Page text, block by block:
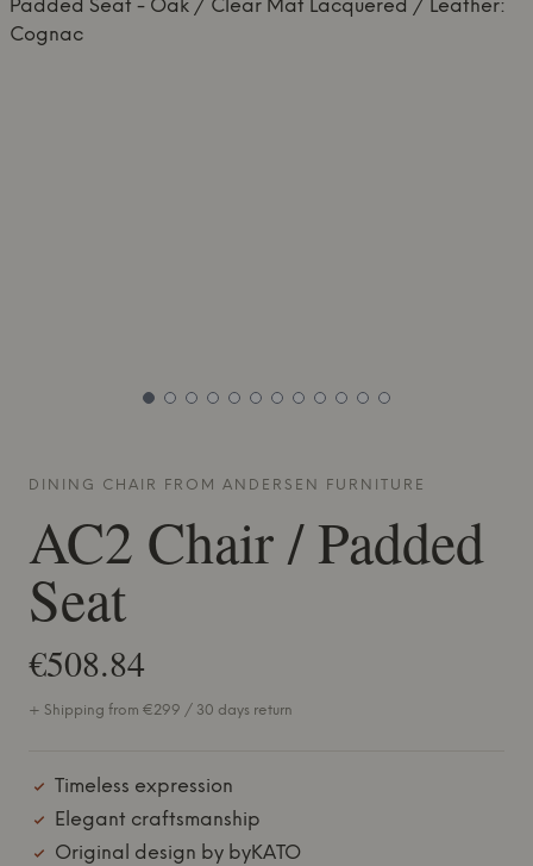
DINING CHAIR FROM ANDERSEN FURNITURE
AC2 Chair / Padded
Seat
€508.84
+ Shipping from €299 / 30 days return
Timeless expression
Elegant craftsmanship
Original design by byKATO